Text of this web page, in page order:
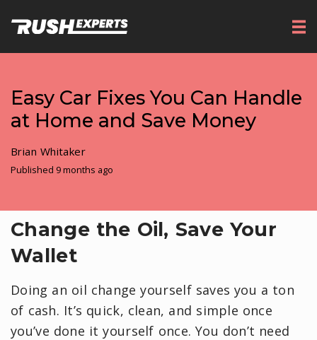
Easy Car Fixes You Can Handle
at Home and Save Money
Brian Whitaker
Published 9 months ago
Change the Oil, Save Your
Wallet
Doing an oil change yourself saves you a ton
of cash. It’s quick, clean, and simple once
you’ve done it yourself once. You don’t need